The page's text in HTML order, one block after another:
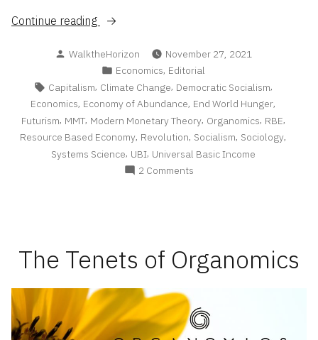
Continue reading
“The
Manifesto”
Posted
WalktheHorizon
November 27, 2021
Posted
in
Economics, Editorial
Tags:
Capitalism, Climate Change, Democratic Socialism,
Economics, Economy of Abundance, End World Hunger,
Futurism, MMT, Modern Monetary Theory, Organomics, RBE,
Resource Based Economy, Revolution, Socialism, Sociology,
Systems Science, UBI, Universal Basic Income
2 Comments
The Tenets of Organomics